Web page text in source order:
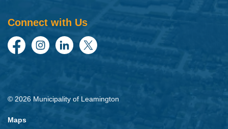
Connect with Us
FacebookInstagramLinkedInTwitter
© 2026 Municipality of Leamington
Maps